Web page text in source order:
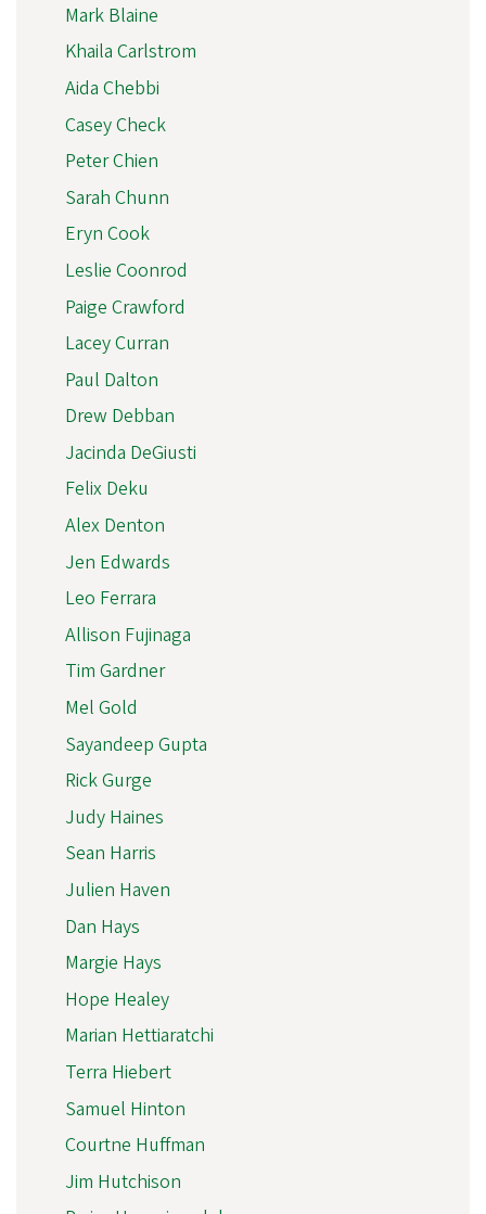
Mark Blaine
Khaila Carlstrom
Aida Chebbi
Casey Check
Peter Chien
Sarah Chunn
Eryn Cook
Leslie Coonrod
Paige Crawford
Lacey Curran
Paul Dalton
Drew Debban
Jacinda DeGiusti
Felix Deku
Alex Denton
Jen Edwards
Leo Ferrara
Allison Fujinaga
Tim Gardner
Mel Gold
Sayandeep Gupta
Rick Gurge
Judy Haines
Sean Harris
Julien Haven
Dan Hays
Margie Hays
Hope Healey
Marian Hettiaratchi
Terra Hiebert
Samuel Hinton
Courtne Huffman
Jim Hutchison